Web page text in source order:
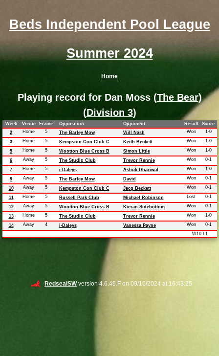
Beds Independent Pool League
Summer 2024
Home
Playing record for Dan Moss (The Bear)
(Division 3)
Week Venue Frame Opposition Opponent Result
Score
2
Home 5 The Barley Mow Will Nash Won 1-0
3 Home 5 Kempston Con Club C Keith Beckett Won 1-0
5 Home 5 Wootton Blue Cross B Simon Little Won 1-0
6 Away 5 The Studio Club Trevor Rennie Won 0-1
7 Home 5 i-Daleys Ashok Dhariwal Won 1-0
9 Away 5 The Barley Mow David Won 0-1
10 Away 5 Kempston Con Club C Jacq Beckett Won 0-1
11 Home 5 Russell Park Club Michael Robinson Lost 0-1
12 Away 5 Wootton Blue Cross B Kieran Sidebottom Won 0-1
13 Home 5 The Studio Club Trevor Rennie Won 1-0
14 Away 4 i-Daleys Vanessa Payne Won
0-1
W10-L1
RedsealSWversion 4.6.49.F on 09/10/2024 at 16:43:25